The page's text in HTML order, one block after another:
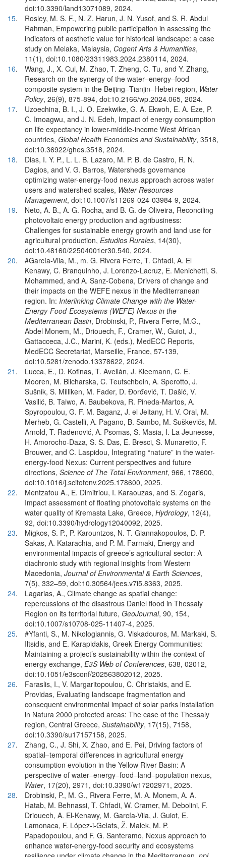
doi:10.3390/land13071089, 2024.
15.
Rosley, M. S. F., N. Z. Harun, J. N. Yusof, and S. R. Abdul
Rahman, Empowering public participation in assessing the
indicators of aesthetic value for historical landscape: a case
study on Melaka, Malaysia, Cogent Arts & Humanities,
11(1), doi:10.1080/23311983.2024.2380114, 2024.
16.
Wang, J., X. Cui, M. Zhao, T. Zheng, C. Tu, and Y. Zhang,
Research on the synergy of the water–energy–food
composite system in the Beijing–Tianjin–Hebei region, Water
Policy, 26(9), 875-894, doi:10.2166/wp.2024.065, 2024.
17.
Uzoechina, B. I., J. O. Ezekwike, G. A. Ekwoh, E. A. Eze, P.
C. Imoagwu, and J. N. Edeh, Impact of energy consumption
on life expectancy in lower-middle-income West African
countries, Global Health Economics and Sustainability, 3518,
doi:10.36922/ghes.3518, 2024.
18.
Dias, I. Y. P., L. L. B. Lazaro, M. P. B. de Castro, R. N.
Dagios, and V. G. Barros, Watersheds governance
optimizing water-energy-food nexus approach across water
users and watershed scales, Water Resources
Management, doi:10.1007/s11269-024-03984-9, 2024.
19.
Neto, A. B., A. G. Rocha, and B. G. de Oliveira, Reconciling
photovoltaic energy production and agribusiness:
Challenges for sustainable energy growth and land use for
agricultural production, Estudios Rurales, 14(30),
doi:10.48160/22504001er30.540, 2024.
20.
#García-Vila, M., m. G. Rivera Ferre, T. Chfadi, A. El
Kenawy, C. Branquinho, J. Lorenzo-Lacruz, E. Menichetti, S.
Mohammed, and A. Sanz-Cobena, Drivers of change and
their impacts on the WEFE nexus in the Mediterranean
region. In: Interlinking Climate Change with the Water-
Energy-Food-Ecosystems (WEFE) Nexus in the
Mediterranean Basin, Drobinski, P., Rivera Ferre, M.G.,
Abdel Monem, M., Driouech, F., Cramer, W., Guiot, J.,
Gattacceca, J.C., Marini, K. (eds.), MedECC Reports,
MedECC Secretariat, Marseille, France, 57-139,
doi:10.5281/zenodo.13378622, 2024.
21 .
Lucca, E., D. Kofinas, T. Avellán, J. Kleemann, C. E.
Mooren, M. Blicharska, C. Teutschbein, A. Sperotto, J.
Sušnik, S. Milliken, M. Fader, D. Đorđević, T. Dašić, V.
Vasilić, B. Taiwo, A. Baubekova, R. Pineda-Martos, A.
Spyropoulou, G. F. M. Baganz, J. el Jeitany, H. V. Oral, M.
Merheb, G. Castelli, A. Pagano, B. Sambo, M. Suškevičs, M.
Arnold, T. Rađenović, A. Psomas, S. Masia, I. La Jeunesse,
H. Amorocho-Daza, S. S. Das, E. Bresci, S. Munaretto, F.
Brouwer, and C. Laspidou, Integrating “nature” in the water-
energy-food Nexus: Current perspectives and future
directions, Science of The Total Environment, 966, 178600,
doi:10.1016/j.scitotenv.2025.178600, 2025.
22.
Mentzafou A., E. Dimitriou, I. Karaouzas, and S. Zogaris,
Impact assessment of floating photovoltaic systems on the
water quality of Kremasta Lake, Greece, Hydrology, 12(4),
92, doi:10.3390/hydrology12040092, 2025.
23.
Migkos, S. P., P. Karountzos, N. T. Giannakopoulos, D. P.
Sakas, A. Katarachia, and P. Μ. Farmaki, Energy and
environmental impacts of greece’s agricultural sector: A
diachronic study with regional insights from Western
Macedonia, Journal of Environmental & Earth Sciences,
7(5), 332–59, doi:10.30564/jees.v7i5.8363, 2025.
24.
Lagarias, A., Climate change as spatial change:
repercussions of the disastrous Daniel flood in Thessaly
Region on its territorial future, GeoJournal, 90, 154,
doi:10.1007/s10708-025-11407-4, 2025.
25.
#Yfanti, S., M. Nikologiannis, G. Viskadouros, M. Markaki, S.
Iltsidis, and E. Karapidakis, Greek Energy Communities:
Maintaining a project’s sustainability within the context of
energy exchange, E3S Web of Conferences, 638, 02012,
doi:10.1051/e3sconf/202563802012, 2025.
26.
Faraslis, I., V. Margaritopoulou, C. Christakis, and E.
Providas, Evaluating landscape fragmentation and
consequent environmental impact of solar parks installation
in Natura 2000 protected areas: The case of the Thessaly
region, Central Greece, Sustainability, 17(15), 7158,
doi:10.3390/su17157158, 2025.
27.
Zhang, C., J. Shi, X. Zhao, and E. Pei, Driving factors of
spatial–temporal differences in agricultural energy
consumption evolution in the Yellow River Basin: A
perspective of water–energy–food–land–population nexus,
Water, 17(20), 2971, doi:10.3390/w17202971, 2025.
28.
Drobinski, P., M. G., Rivera Ferre, M. A. Monem, A. A.
Hatab, M. Behnassi, T. Chfadi, W. Cramer, M. Debolini, F.
Driouech, A. El-Kenawy, M. García-Vila, J. Guiot, E.
Lamonaca, F. López-i-Gelats, Ž. Malek, M. P.
Papadopoulou, and F. G. Santeramo, Nexus approach to
enhance water-energy-food security and ecosystems